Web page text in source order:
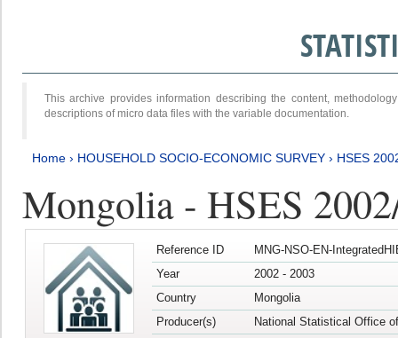
This archive provides information describing the content,
descriptions of micro data files with the variable documentation.
Home › HOUSEHOLD SOCIO-ECONOMIC SURVEY › HSES
Mongolia - HSES
Reference ID
MNG-NSO-EN-
Year
2002 - 2003
Country
Mongolia
Producer(s)
National Statistical Office